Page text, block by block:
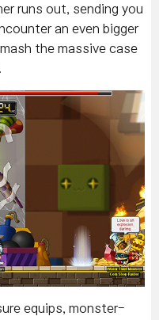
runs out, sending you
an even bigger
the massive case
equips, monster-